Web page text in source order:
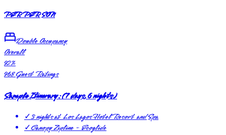
PER PERSON
Double Occupancy
Overall
92%
968Guest Ratings
Sample Itinerary:(7 days, 6 nights)
✓3 nights at Los Lagos Hotel Resort and Spa
✓Canopy Zipline - Ecoglide